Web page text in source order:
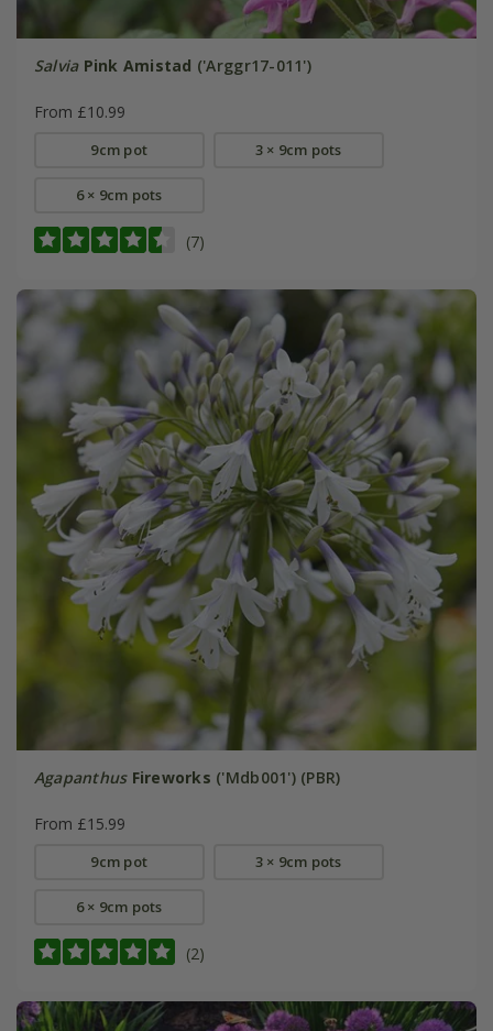
Salvia Pink Amistad ('Arggr17-011')
From £10.99
9cm pot 3 × 9cm pots
6 × 9cm pots
(7)
Agapanthus Fireworks ('Mdb001') (PBR)
From £15.99
9cm pot 3 × 9cm pots
6 × 9cm pots
(2)